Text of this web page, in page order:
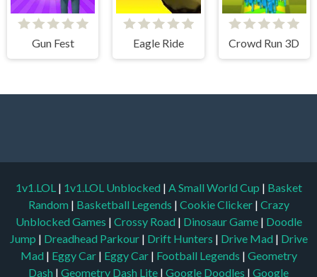
Gun Fest Eagle Ride Crowd Run 3D
1v1.LOL | 1v1.LOL Unblocked | A Small World Cup | Basket
Random | Basketball Legends | Cookie Clicker | Crazy
Unblocked Games | Crossy Road | Dinosaur Game | Doodle
Jump | Dreadhead Parkour | Drift Hunters | Drive Mad | Drive
Mad | Eggy Car | Eggy Car | Football Legends | Geometry
Dash | Geometry Dash Lite | Google Doodles | Google